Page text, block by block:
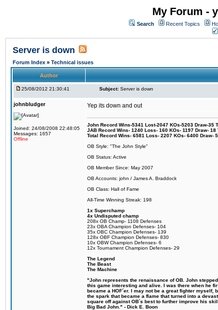
My Forum -
Search Recent Topics
Server is down
Forum Index » Technical issues
Author
25/08/2012 21:30:41 Subject: Server is down
johnbludger
Joined: 24/08/2008 22:48:05
Messages: 1657
Offline
Yep its down and out
John Record Wins-5341 Lost-2047 KOs-5203 Draw-35
JAB Record Wins- 1240 Loss- 160 KOs- 1197 Draw-
Total Record Wins- 6581 Loss- 2207 KOs- 6400 Draw-
OB Style: "The John Style"
OB Status: Active
OB Member Since: May 2007
OB Accounts: john / James A. Braddock
OB Class: Hall of Fame
All-Time Winning Streak: 198
1x Superchamp
4x Undisputed champ
208x OB Champ- 1108 Defenses
23x OBA Champion Defenses- 104
35x OBC Champion Defenses- 139
128x OBF Champion Defenses- 830
10x OBW Champion Defenses- 6
12x Tournament Champion Defenses- 29
The Legend
The Beast
The Machine
"John represents the renaissance of OB. John
this game interesting and alive. I was there when he
became a HOF´er. I may not be a great fighter
the spark that became a flame that turned into a
square off against OB´s best to further improve his
Big Bad John." - Dick E. Boon